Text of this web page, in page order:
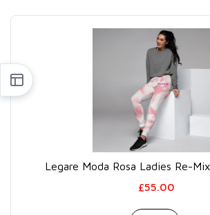
Legare Moda Rosa Ladies Re-
£55.00